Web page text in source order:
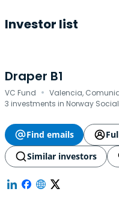
Investor list
Draper B1
VC Fund · Valencia,
3 investments in Norway
Find emails
Similar investors